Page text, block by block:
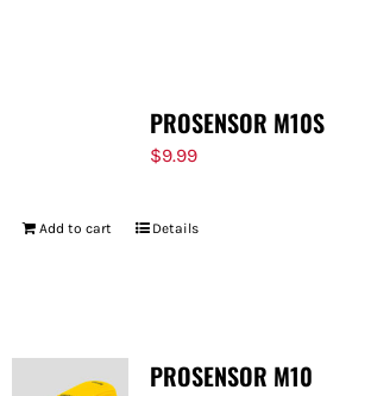
PROSENSOR M10S
$9.99
Add to cart Details
PROSENSOR M10